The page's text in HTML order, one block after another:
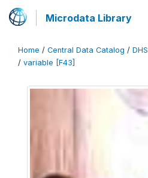
Microdata Library
Home / Central Data Catalog / DHS
/ variable [F43]